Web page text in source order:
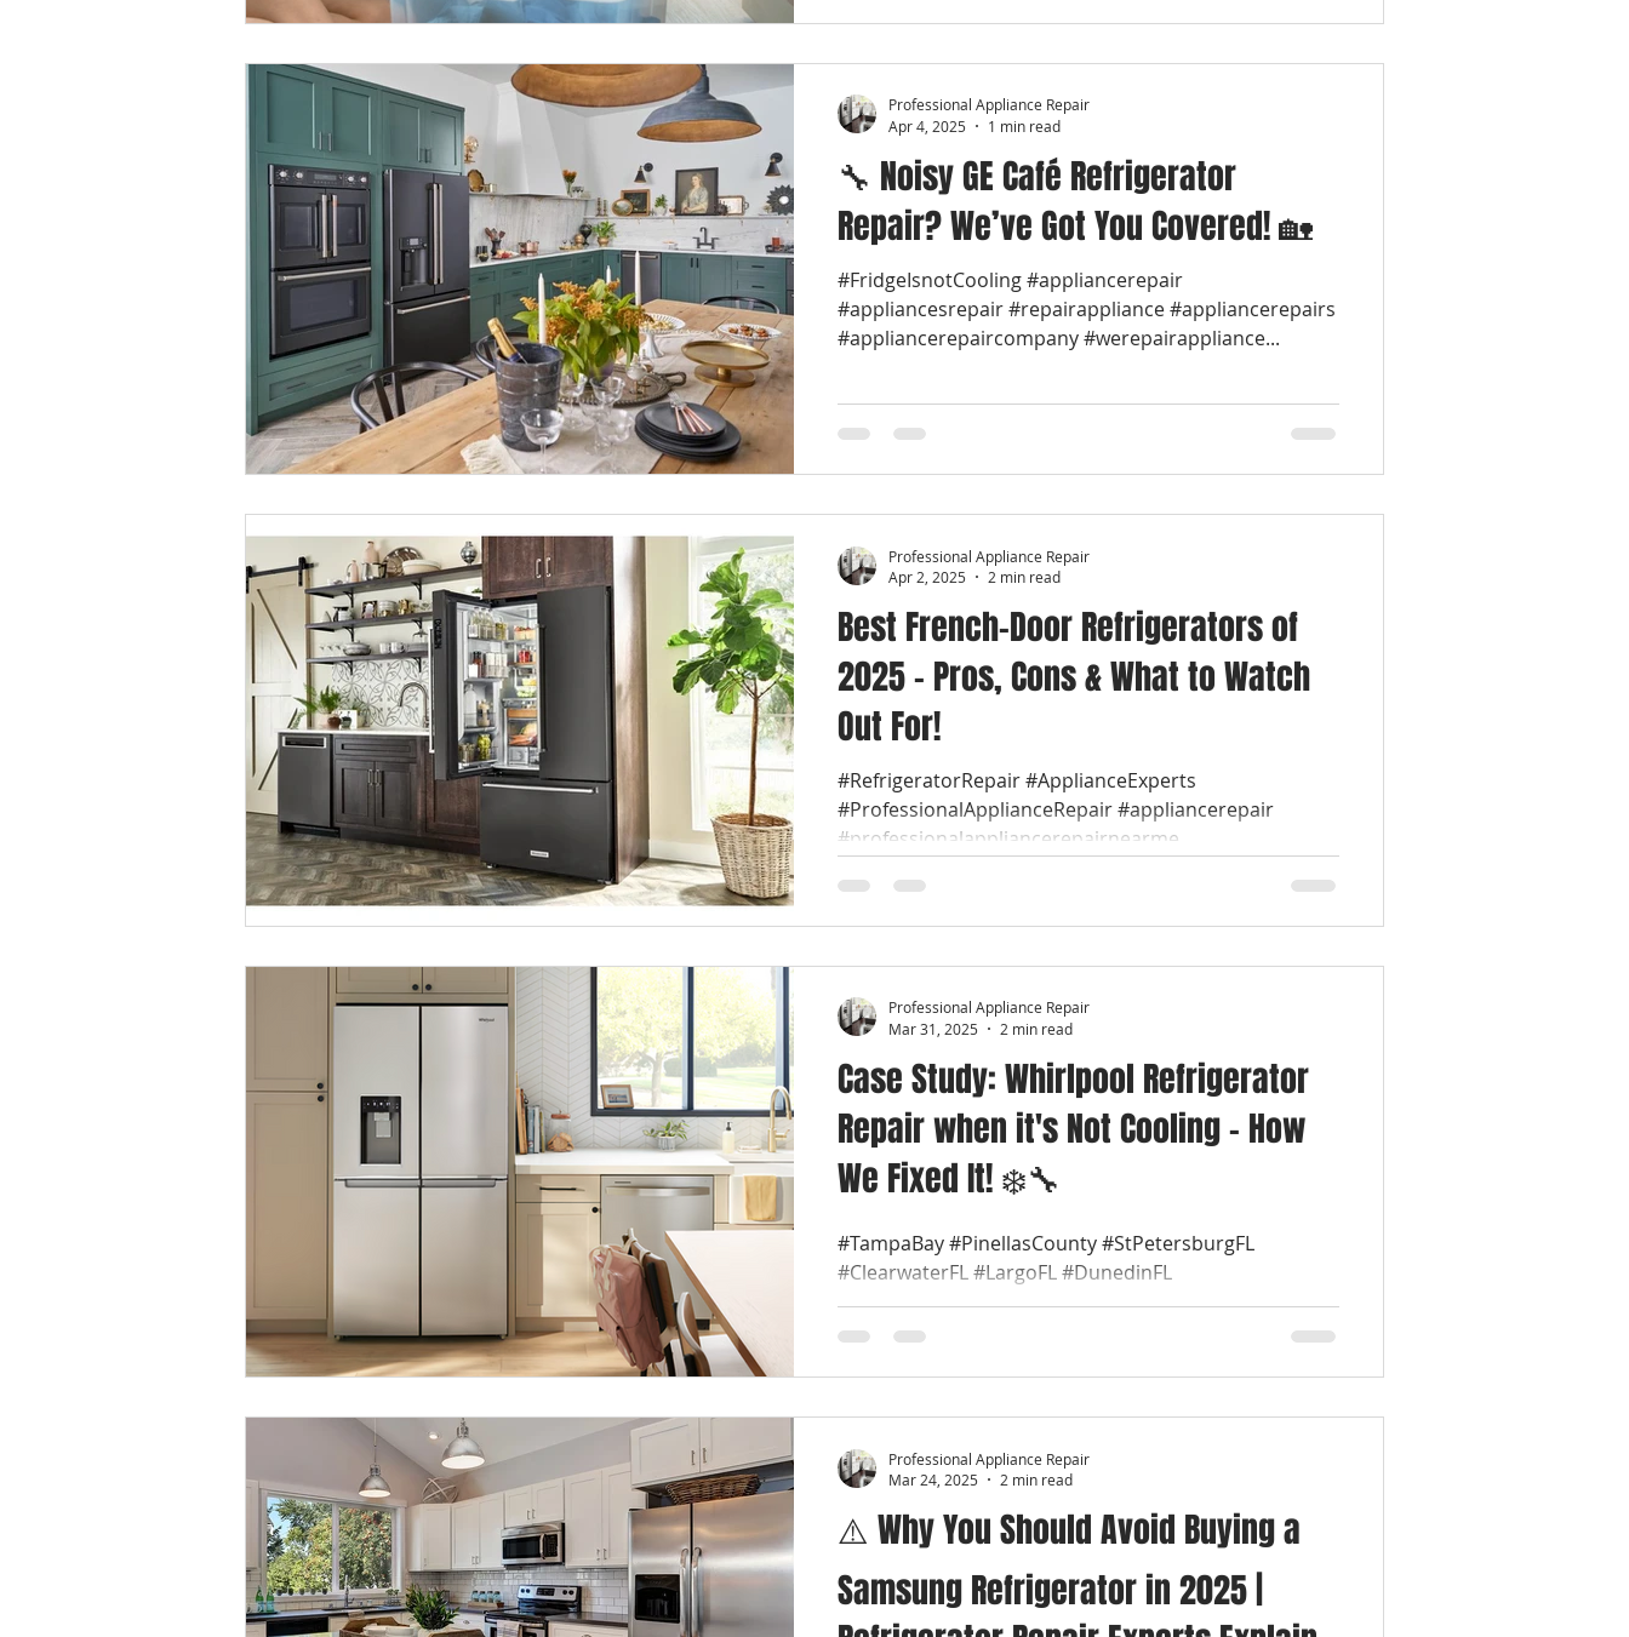
🔧 Noisy GE Café Refrigerator
Repair? We’ve Got You Covered! 🏡
#FridgeIsnotCooling #appliancerepair
#appliancesrepair #repairappliance #appliancerepairs
#appliancerepaircompany #werepairappliance...
Professional Appliance Repair
Apr 4, 2025
1 min read
Best French-Door Refrigerators of
2025 – Pros, Cons & What to Watch
Out For!
#RefrigeratorRepair #ApplianceExperts
#ProfessionalApplianceRepair #appliancerepair
#professionalappliancerepairnearme...
Professional Appliance Repair
Apr 2, 2025
2 min read
Case Study: Whirlpool Refrigerator
Repair when it's Not Cooling – How
We Fixed It! ❄️🔧
#TampaBay #PinellasCounty #StPetersburgFL
#ClearwaterFL #LargoFL #DunedinFL
#TarponSpringsFL #SeminoleFL #SafetyHarborFL
#PalmHarborFL...
Professional Appliance Repair
Mar 31, 2025
2 min read
⚠️ Why You Should Avoid Buying a
Samsung Refrigerator in 2025 |
Professional Appliance Repair
Mar 24, 2025
2 min read